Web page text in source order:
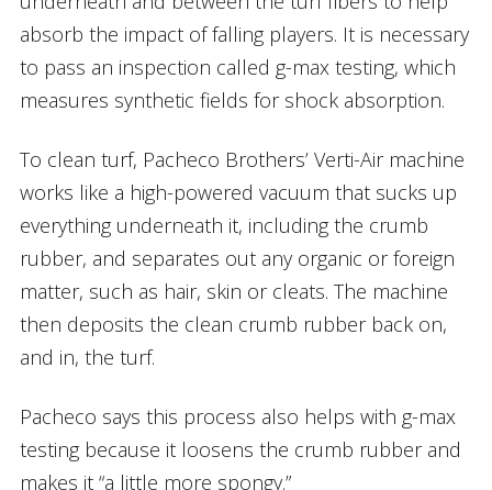
absorb the impact of falling players. It is necessary
to pass an inspection called g-max testing, which
measures synthetic fields for shock absorption.
To clean turf, Pacheco Brothers’ Verti-Air machine
works like a high-powered vacuum that sucks up
everything underneath it, including the crumb
rubber, and separates out any organic or foreign
matter, such as hair, skin or cleats. The machine
then deposits the clean crumb rubber back on,
and in, the turf.
Pacheco says this process also helps with g-max
testing because it loosens the crumb rubber and
makes it “a little more spongy.”